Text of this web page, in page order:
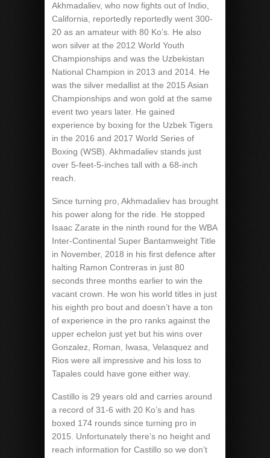
Akhmadaliev, who now fights out of Indio,
California, reportedly reportedly went 300-
20 as an amateur with 80 Ko’s. He also
won silver at the 2012 World Youth
Championships and was the Uzbekistan
National Champion in 2013 and 2014. He
was the silver medallist at the 2015 Asian
Championships and won gold at the same
event two years later. He gained
experience by boxing for the Uzbek Tigers
in the 2016 and 2017 World Series of
Boxing (WSB). Akhmadaliev stands just
over 5-feet-5-inches tall with a 68-inch
reach.
Since turning pro, Akhmadaliev has brought
his power along for the ride. He stopped
Isaac Zarate in the ninth round for the WBA
Inter-Continental Super Bantamweight Title
in November, 2018 in his first defence after
halting Ramon Contreras in just 80
seconds three months earlier to win the
vacant crown. He won his world titles in just
his eighth pro bout and doesn’t have a ton
of experience in the pro ranks against the
upper echelon just yet but his wins over
Gonzalez, Roman, Iwasa, Velasquez and
Rios were all impressive and his loss to
Tapales could have gone either way.
Castillo is 29 years old and carries around
a record of 31-6 with 20 Ko’s and has
boxed 174 rounds since turning pro in
2015. Unfortunately there’s no height and
reach information for Castillo so we don’t